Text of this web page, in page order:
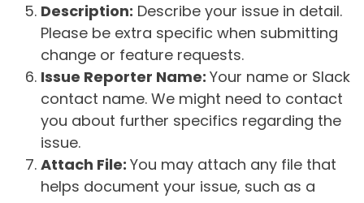
Description: Describe your issue in detail.
Please be extra specific when submitting
change or feature requests.
Issue Reporter Name: Your name or Slack
contact name. We might need to contact
you about further specifics regarding the
issue.
Attach File: You may attach any file that
helps document your issue, such as a